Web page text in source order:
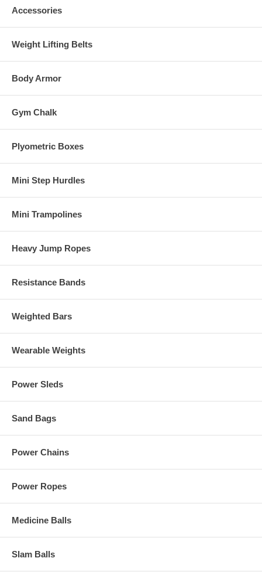
Accessories
Weight Lifting Belts
Body Armor
Gym Chalk
Plyometric Boxes
Mini Step Hurdles
Mini Trampolines
Heavy Jump Ropes
Resistance Bands
Weighted Bars
Wearable Weights
Power Sleds
Sand Bags
Power Chains
Power Ropes
Medicine Balls
Slam Balls